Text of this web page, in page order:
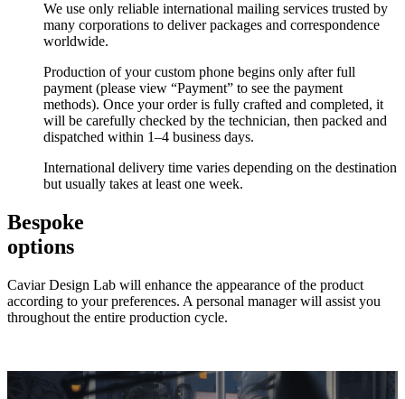
We use only reliable international mailing services trusted by
many corporations to deliver packages and correspondence
worldwide.
Production of your custom phone begins only after full
payment (please view “Payment” to see the payment
methods). Once your order is fully crafted and completed, it
will be carefully checked by the technician, then packed and
dispatched within 1–4 business days.
International delivery time varies depending on the destination
but usually takes at least one week.
Bespoke
options
Caviar Design Lab will enhance the appearance of the product
according to your preferences. A personal manager will assist you
throughout the entire production cycle.